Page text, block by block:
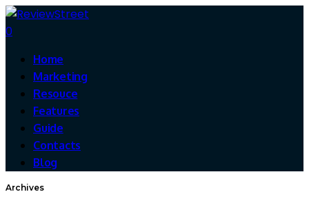
0
Home
Marketing
Resouce
Features
Guide
Contacts
Blog
Archives